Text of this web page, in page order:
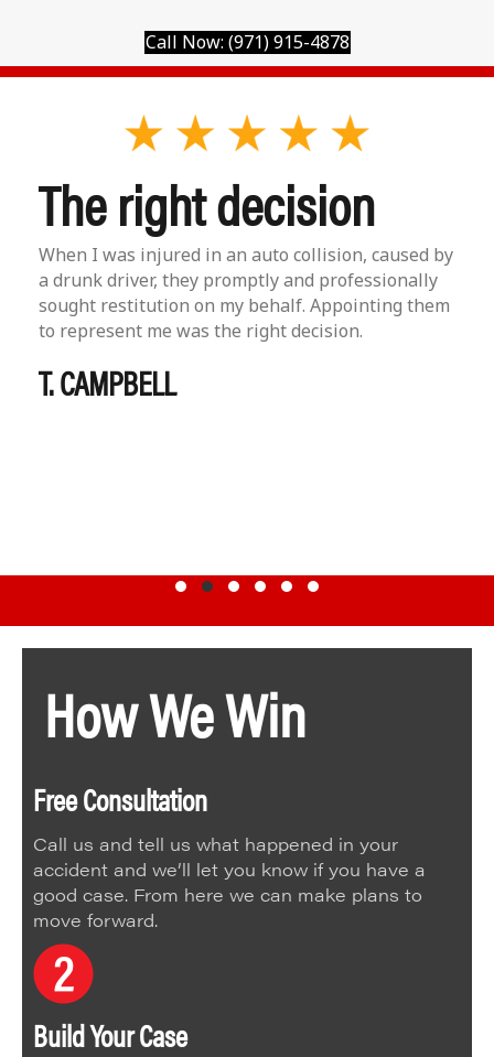
Call Now: (971) 915-4878
The right decision
When I was injured in an auto collision, caused by
a drunk driver, they promptly and professionally
sought restitution on my behalf. Appointing them
to represent me was the right decision.
T. CAMPBELL
How We Win
Free Consultation
Call us and tell us what happened in your
accident and we’ll let you know if you have a
good case. From here we can make plans to
move forward.
Build Your Case